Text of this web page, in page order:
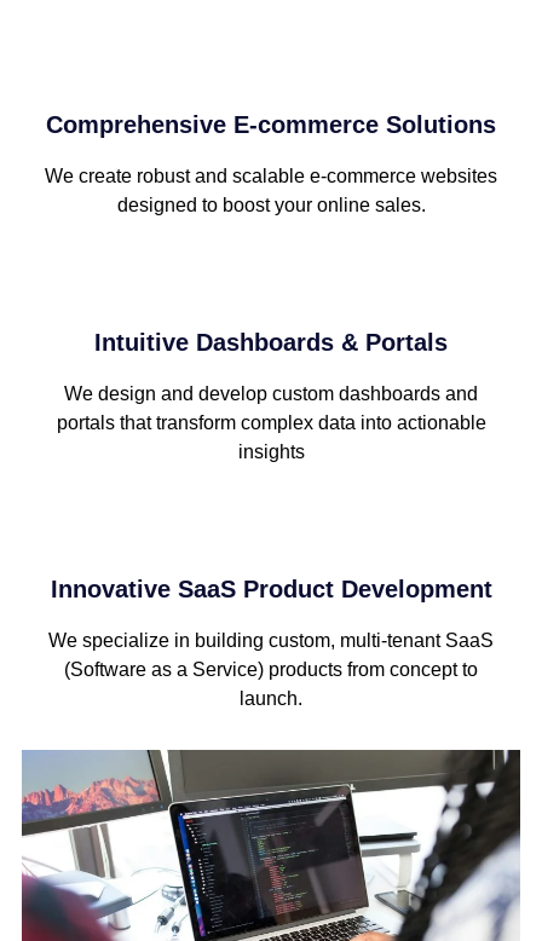
Comprehensive E-commerce Solutions
We create robust and scalable e-commerce websites
designed to boost your online sales.
Intuitive Dashboards & Portals
We design and develop custom dashboards and
portals that transform complex data into actionable
insights
Innovative SaaS Product Development
We specialize in building custom, multi-tenant SaaS
(Software as a Service) products from concept to
launch.